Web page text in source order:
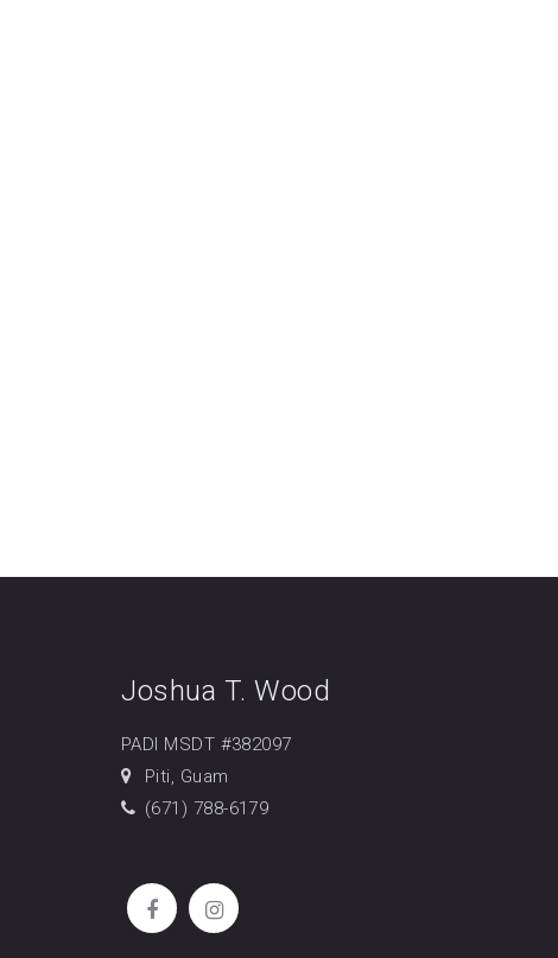
Joshua T. Wood
PADI MSDT #382097
Piti, Guam
(671) 788-6179